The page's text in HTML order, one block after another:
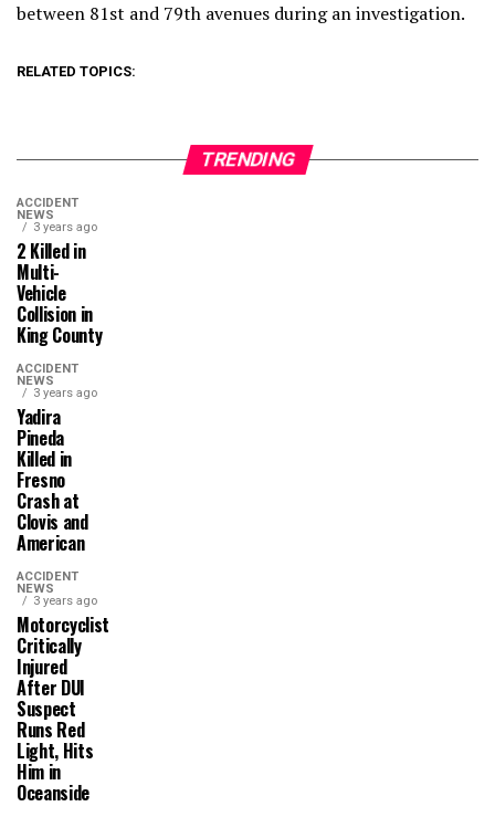
between 81st and 79th avenues during an investigation.
RELATED TOPICS:
TRENDING
ACCIDENT
NEWS
3 years ago
2 Killed in
Multi-
Vehicle
Collision in
King County
ACCIDENT
NEWS
3 years ago
Yadira
Pineda
Killed in
Fresno
Crash at
Clovis and
American
ACCIDENT
NEWS
3 years ago
Motorcyclist
Critically
Injured
After DUI
Suspect
Runs Red
Light, Hits
Him in
Oceanside